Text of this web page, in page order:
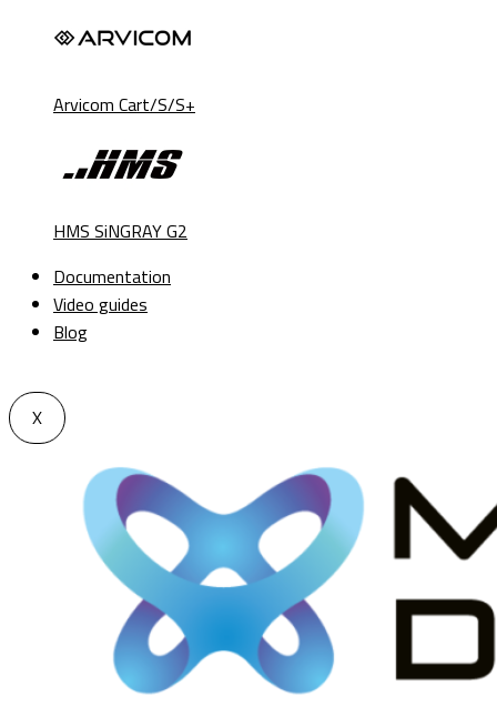
Arvicom Cart/S/S+
HMS SiNGRAY G2
Documentation
Video guides
Blog
X